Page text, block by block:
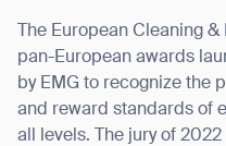
The European Cleaning
pan-European awards
by EMG to recognize the
and reward standards of
all levels.
The jury of